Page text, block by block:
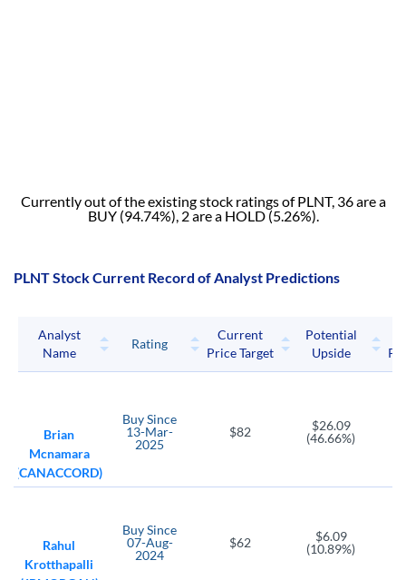
Currently out of the existing stock ratings of PLNT, 36 are a
BUY (94.74%), 2 are a HOLD (5.26%).
PLNT Stock Current Record of Analyst Predictions
Analyst
Name
Rating
Current
Price Target
Potential
Upside
Brian
Mcnamara
(CANACCORD)
BuySince
13-Mar-
2025
$82
$26.09
(46.66%)
Rahul
Krotthapalli
BuySince
07-Aug-
2024
$62
$6.09
(10.89%)